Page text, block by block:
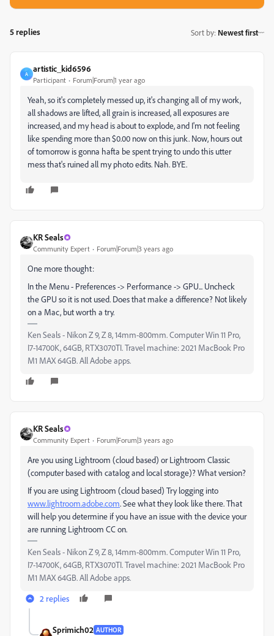
5 replies Sort by: Newest first
A
artistic_kid6596
Participant Forum|Forum|1 year ago
Yeah, so it's completely messed up, it's changing all of my work,
all shadows are lifted, all grain is increased, all exposures are
increased, and my head is about to explode, and I'm not feeling
like spending more than $0.00 now on this junk. Now, hours out
of tomorrow is gonna hafta be spent trying to undo this utter
mess that's ruined all my photo edits. Nah. BYE.
KR Seals
Community Expert Forum|Forum|3 years ago
One more thought:
In the Menu - Preferences -> Performance -> GPU... Uncheck
the GPU so it is not used. Does that make a difference? Not likely
on a Mac, but worth a try.
Ken Seals - Nikon Z 9, Z 8, 14mm-800mm. Computer Win 11 Pro,
I7-14700K, 64GB, RTX3070TI. Travel machine: 2021 MacBook Pro
M1 MAX 64GB. All Adobe apps.
KR Seals
Community Expert Forum|Forum|3 years ago
Are you using Lightroom (cloud based) or Lightroom Classic
(computer based with catalog and local storage)? What version?
If you are using Lightroom (cloud based) Try logging into
www.lightroom.adobe.com. See what they look like there. That
will help you determine if you have an issue with the device your
are running Lightroom CC on.
Ken Seals - Nikon Z 9, Z 8, 14mm-800mm. Computer Win 11 Pro,
I7-14700K, 64GB, RTX3070TI. Travel machine: 2021 MacBook Pro
M1 MAX 64GB. All Adobe apps.
2 replies
Sprimich02 AUTHOR